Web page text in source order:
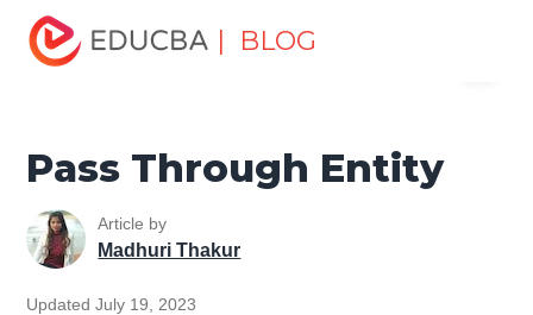
| BLOG
Home
Resources
Pass Through Entity
Pass Through Entity
Article by
Madhuri Thakur
Updated July 19, 2023